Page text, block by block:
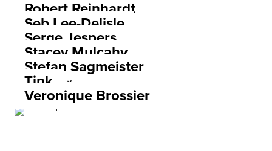
Robert Reinhardt
Seb Lee-Delisle
Serge Jespers
Stacey Mulcahy
Stefan Sagmeister
Tink
Veronique Brossier